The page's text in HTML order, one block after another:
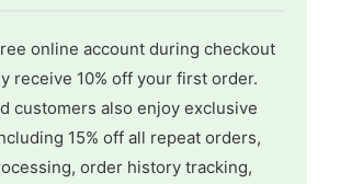
online account during checkout
receive 10% off your first order.
customers also enjoy exclusive
15% off all repeat orders,
order history tracking,